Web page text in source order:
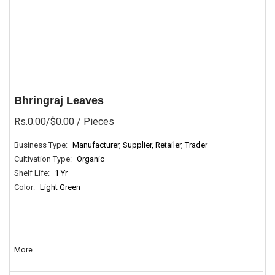
Bhringraj Leaves
Rs.0.00/$0.00 / Pieces
Business Type: Manufacturer, Supplier, Retailer, Trader
Cultivation Type: Organic
Shelf Life: 1 Yr
Color: Light Green
More...